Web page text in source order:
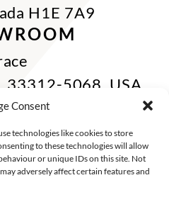
Consent
technologies like cookies to store
to these technologies will allow
or unique IDs on this site. Not
adversely affect certain features and
H1E 7A9
33312-5068, USA
833 0896
1720
7997